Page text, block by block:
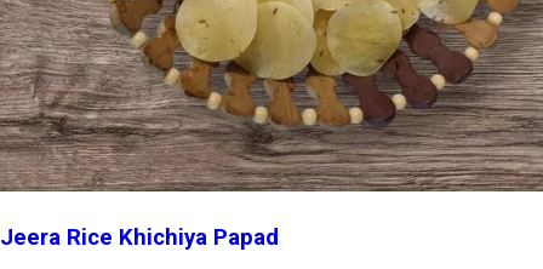
Jeera Rice Khichiya Papad